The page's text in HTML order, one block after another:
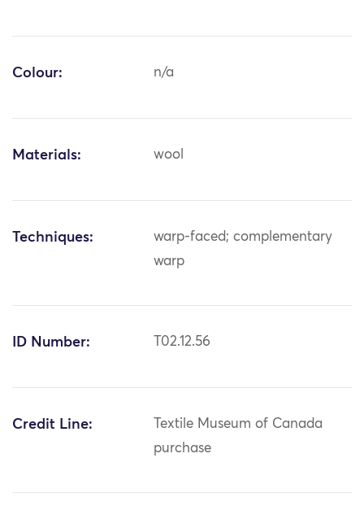
Colour: n/a
Materials: wool
Techniques:
warp-faced; complementary
warp
ID Number: T02.12.56
Credit Line:
Textile Museum of Canada
purchase